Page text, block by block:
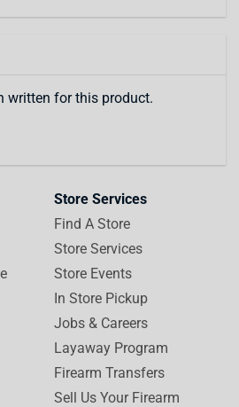
written for this product.
Store Services
Find A Store
Store Services
Store Events
In Store Pickup
Jobs & Careers
Layaway Program
Firearm Transfers
Sell Us Your Firearm